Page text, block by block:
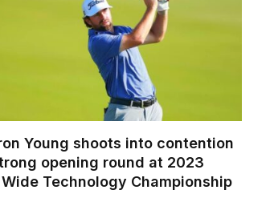
Young shoots into contention
opening round at 2023
Technology Championship